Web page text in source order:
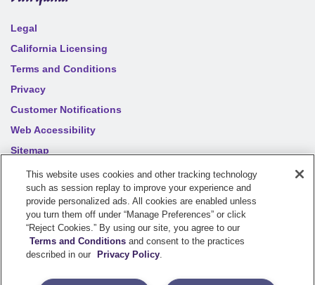
Legal
California Licensing
Terms and Conditions
Privacy
Customer Notifications
Web Accessibility
Sitemap
Your privacy choices
2026 Sentry Insurance Company, 1800 North Point Drive,
Stevens Point, WI 54481
This website uses cookies and other tracking technology
such as session replay to improve your experience and
provide personalized ads. All cookies are enabled unless
you turn them off under “Manage Preferences” or click
“Reject Cookies.” By using our site, you agree to our
Terms and Conditions and consent to the practices
described in our
Privacy Policy.